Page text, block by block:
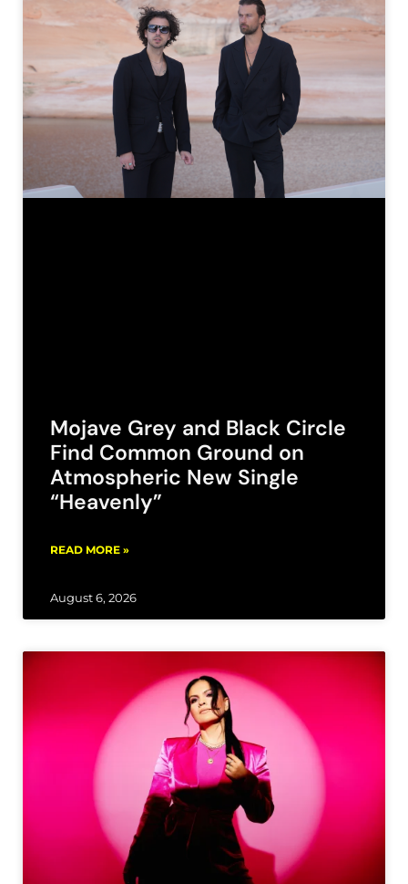
Mojave Grey and Black Circle
Find Common Ground on
Atmospheric New Single
“Heavenly”
READ MORE »
August 6, 2026